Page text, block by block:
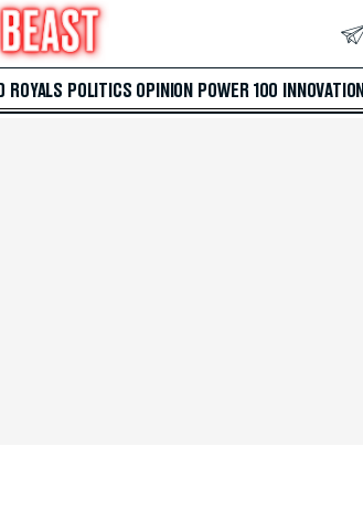
ROYALS POLITICS OPINION POWER 100 INNOVATION